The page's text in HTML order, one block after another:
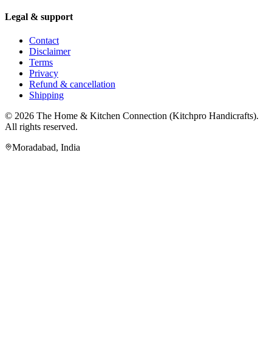
Legal & support
Contact
Disclaimer
Terms
Privacy
Refund & cancellation
Shipping
© 2026 The Home & Kitchen Connection (Kitchpro Handicrafts).
All rights reserved.
Moradabad, India